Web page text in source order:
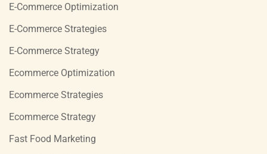
E-Commerce Optimization
E-Commerce Strategies
E-Commerce Strategy
Ecommerce Optimization
Ecommerce Strategies
Ecommerce Strategy
Fast Food Marketing